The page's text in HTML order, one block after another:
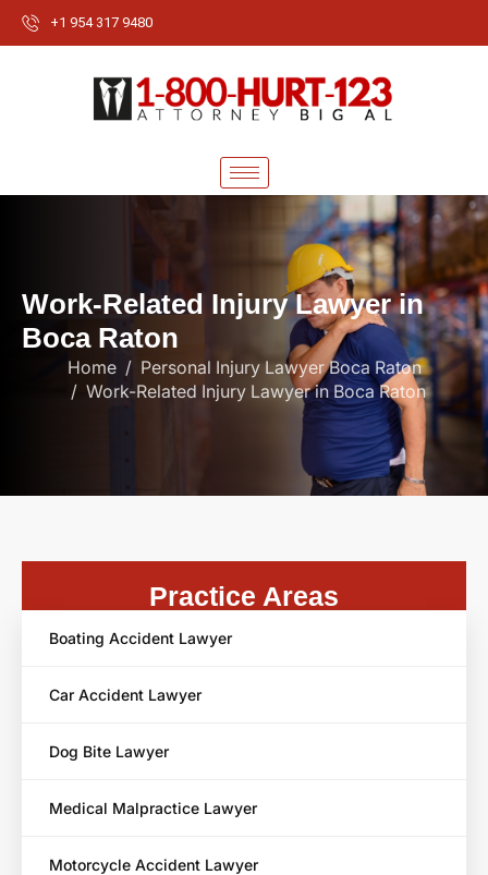
+1 954 317 9480
Work-Related Injury Lawyer in
Boca Raton
Home
Personal Injury Lawyer Boca Raton
Work-Related Injury Lawyer in Boca Raton
Practice Areas
Boating Accident Lawyer
Car Accident Lawyer
Dog Bite Lawyer
Medical Malpractice Lawyer
Motorcycle Accident Lawyer